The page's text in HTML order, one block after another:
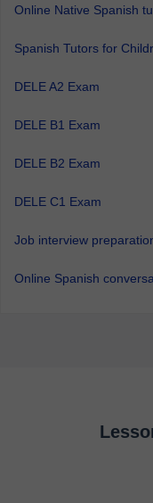
Online Native Spanish
Spanish Tutors for
DELE A2 Exam
DELE B1 Exam
DELE B2 Exam
DELE C1 Exam
Job interview
Online Spanish